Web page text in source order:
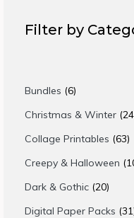
Filter by
Bundles 66
products
Christmas & Winter 24
Collage Printables 6363
Creepy & Halloween
Dark & Gothic 2020
Digital Paper Packs 31